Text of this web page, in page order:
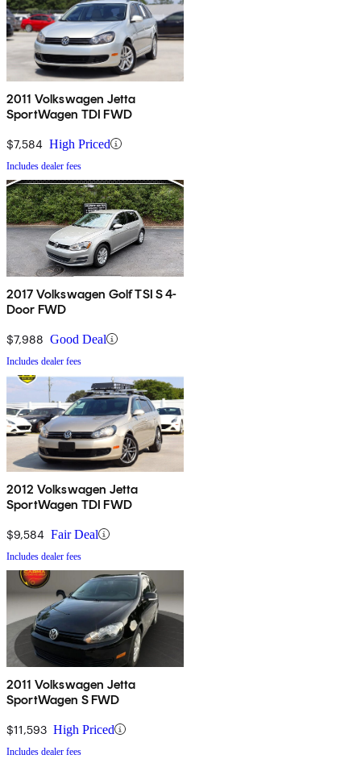
2011 Volkswagen Jetta
SportWagen TDI FWD
$7,584 High Priced
Includes dealer fees
2017 Volkswagen Golf TSI S 4-
Door FWD
$7,988 Good Deal
Includes dealer fees
2012 Volkswagen Jetta
SportWagen TDI FWD
$9,584 Fair Deal
Includes dealer fees
2011 Volkswagen Jetta
SportWagen S FWD
$11,593 High Priced
Includes dealer fees